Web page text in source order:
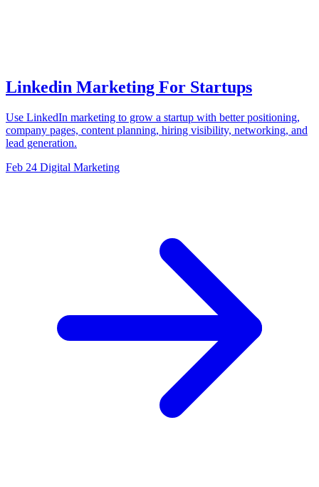
Linkedin Marketing For Startups
Use LinkedIn marketing to grow a startup with better positioning,
company pages, content planning, hiring visibility, networking, and
lead generation.
Feb 24 Digital Marketing